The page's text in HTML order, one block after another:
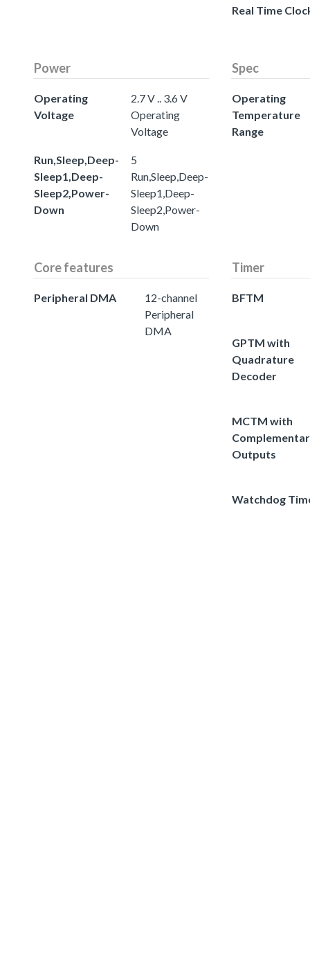
Real Time
Power
Operating
Voltage
2.7 V .. 3.6 V
Operating
Voltage
Run,Sleep,Deep-
Sleep1,Deep-
Sleep2,Power-
Down
5
Run,Sleep,Deep-
Sleep1,Deep-
Sleep2,Power-
Down
Spec
Operating
Temperature
Range
Core features
Peripheral DMA
12-channel
Peripheral
DMA
Timer
BFTM
GPTM with
Quadrature
Decoder
MCTM with
Outputs
Watchdog